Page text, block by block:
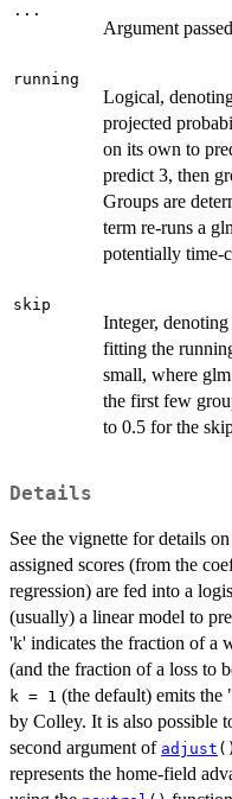
...
Argument
running
Logical,
projected
on its own to
predict 3, then
Groups are
term re-runs a
potentially time-
skip
Integer,
fitting the
small, where
the first few
to 0.5 for the
Details
See the vignette for details
assigned scores (from the
regression) are fed into a
(usually) a linear model to
'k' indicates the fraction of a
(and the fraction of a loss to
k = 1 (the default) emits the
by Colley. It is also possible
second argument of adjust ()
represents the home-field